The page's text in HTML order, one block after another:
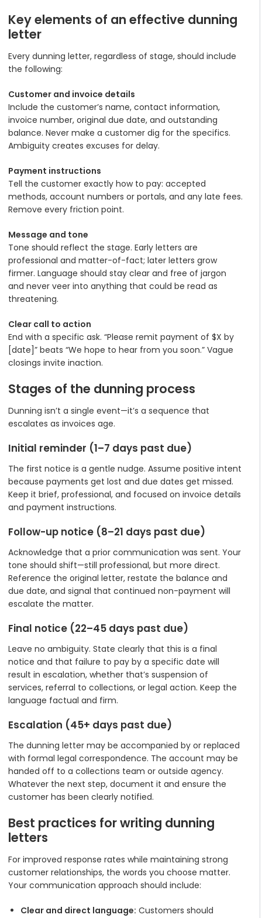
Key elements of an effective dunning
letter
Every dunning letter, regardless of stage, should include
the following:
Customer and invoice details
Include the customer’s name, contact information,
invoice number, original due date, and outstanding
balance. Never make a customer dig for the specifics.
Ambiguity creates excuses for delay.
Payment instructions
Tell the customer exactly how to pay: accepted
methods, account numbers or portals, and any late fees.
Remove every friction point.
Message and tone
Tone should reflect the stage. Early letters are
professional and matter-of-fact; later letters grow
firmer. Language should stay clear and free of jargon
and never veer into anything that could be read as
threatening.
Clear call to action
End with a specific ask. “Please remit payment of $X by
[date]” beats “We hope to hear from you soon.” Vague
closings invite inaction.
Stages of the dunning process
Dunning isn’t a single event—it’s a sequence that
escalates as invoices age.
Initial reminder (1–7 days past due)
The first notice is a gentle nudge. Assume positive intent
because payments get lost and due dates get missed.
Keep it brief, professional, and focused on invoice details
and payment instructions.
Follow-up notice (8–21 days past due)
Acknowledge that a prior communication was sent. Your
tone should shift—still professional, but more direct.
Reference the original letter, restate the balance and
due date, and signal that continued non-payment will
escalate the matter.
Final notice (22–45 days past due)
Leave no ambiguity. State clearly that this is a final
notice and that failure to pay by a specific date will
result in escalation, whether that’s suspension of
services, referral to collections, or legal action. Keep the
language factual and firm.
Escalation (45+ days past due)
The dunning letter may be accompanied by or replaced
with formal legal correspondence. The account may be
handed off to a collections team or outside agency.
Whatever the next step, document it and ensure the
customer has been clearly notified.
Best practices for writing dunning
letters
For improved response rates while maintaining strong
customer relationships, the words you choose matter.
Your communication approach should include:
Clear and direct language: Customers should